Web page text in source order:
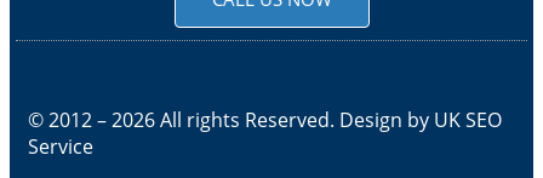
© 2012 – 2026 All rights Reserved. Design by UK SEO
Service